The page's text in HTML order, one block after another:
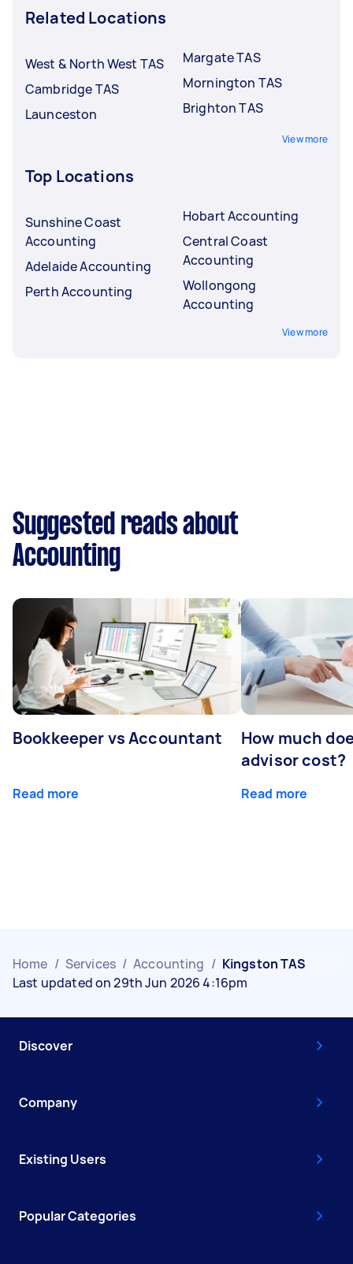
Related Locations
West & North West TAS
Cambridge TAS
Launceston
Margate TAS
Mornington TAS
Brighton TAS
View more
Top Locations
Sunshine Coast
Accounting
Adelaide Accounting
Perth Accounting
Hobart Accounting
Central Coast
Accounting
Wollongong
Accounting
View more
Suggested reads about
Accounting
Bookkeeper vs Accountant
Read more
How much
advisor cost?
Read more
Home / Services / Accounting / Kingston TAS
Last updated on 29th Jun 2026 4:16pm
Discover
Company
Existing Users
Popular Categories